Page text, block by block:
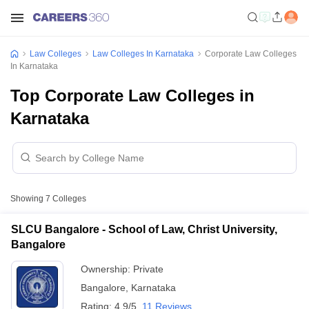
Law Colleges Law Colleges In Karnataka
Corporate Law Colleges
In Karnataka
Top Corporate Law Colleges in
Karnataka
Showing 7 Colleges
SLCU Bangalore - School of Law, Christ University,
Bangalore
Ownership: Private
Bangalore
Karnataka
Rating: 4.9/5 11 Reviews